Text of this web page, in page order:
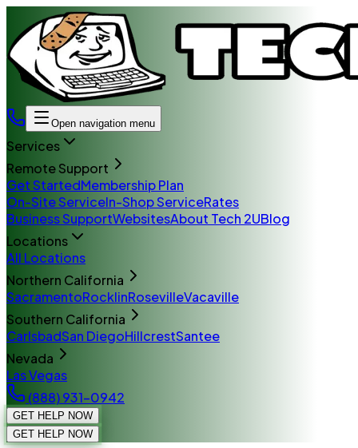
Open navigation menu
Services
Remote Support
Get StartedMembership Plan
On-Site ServiceIn-Shop ServiceRates
Business SupportWebsitesAbout Tech 2UBlog
Locations
All Locations
Northern California
SacramentoRocklinRosevilleVacaville
Southern California
CarlsbadSan DiegoHillcrestSantee
Nevada
Las Vegas
(888) 931-0942
GET HELP NOW
GET HELP NOW